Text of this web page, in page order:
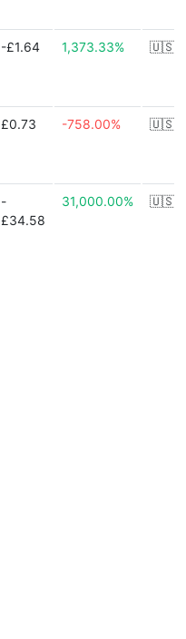
-£1.64 1,373.33% 🇺🇸
£0.73 -758.00% 🇺🇸
-
£34.58
31,000.00% 🇺🇸